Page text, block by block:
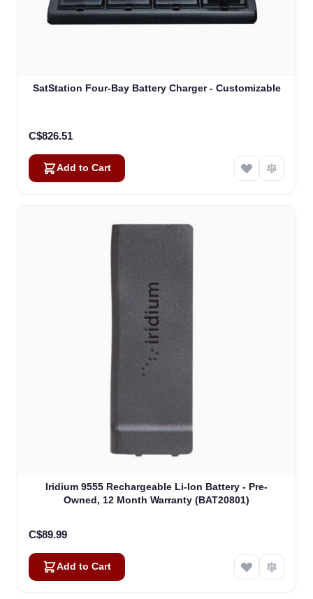
SatStation Four-Bay Battery Charger - Customizable
C$826.51
Add to Cart
Iridium 9555 Rechargeable Li-Ion Battery - Pre-
Owned, 12 Month Warranty (BAT20801)
C$89.99
Add to Cart